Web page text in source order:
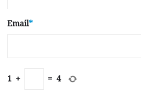
Email*
1 + = 4